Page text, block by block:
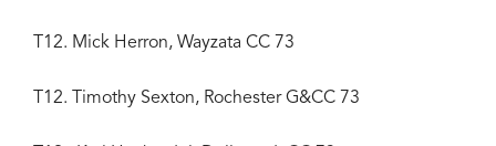
T12. Mick Herron, Wayzata CC 73
T12. Timothy Sexton, Rochester G&CC 73